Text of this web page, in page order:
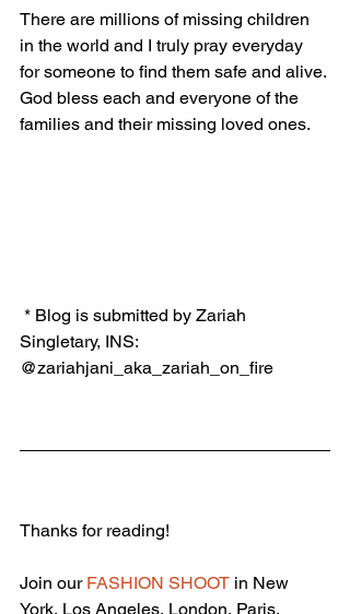
There are millions of missing children
in the world and I truly pray everyday
for someone to find them safe and alive.
God bless each and everyone of the
families and their missing loved ones.
Singletary, INS:
@zariahjani_aka_zariah_on_fire
Thanks for reading!
Join our FASHION SHOOT in New
York, Los Angeles, London, Paris,